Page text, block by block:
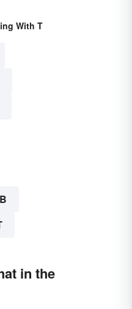
With T
B
in the